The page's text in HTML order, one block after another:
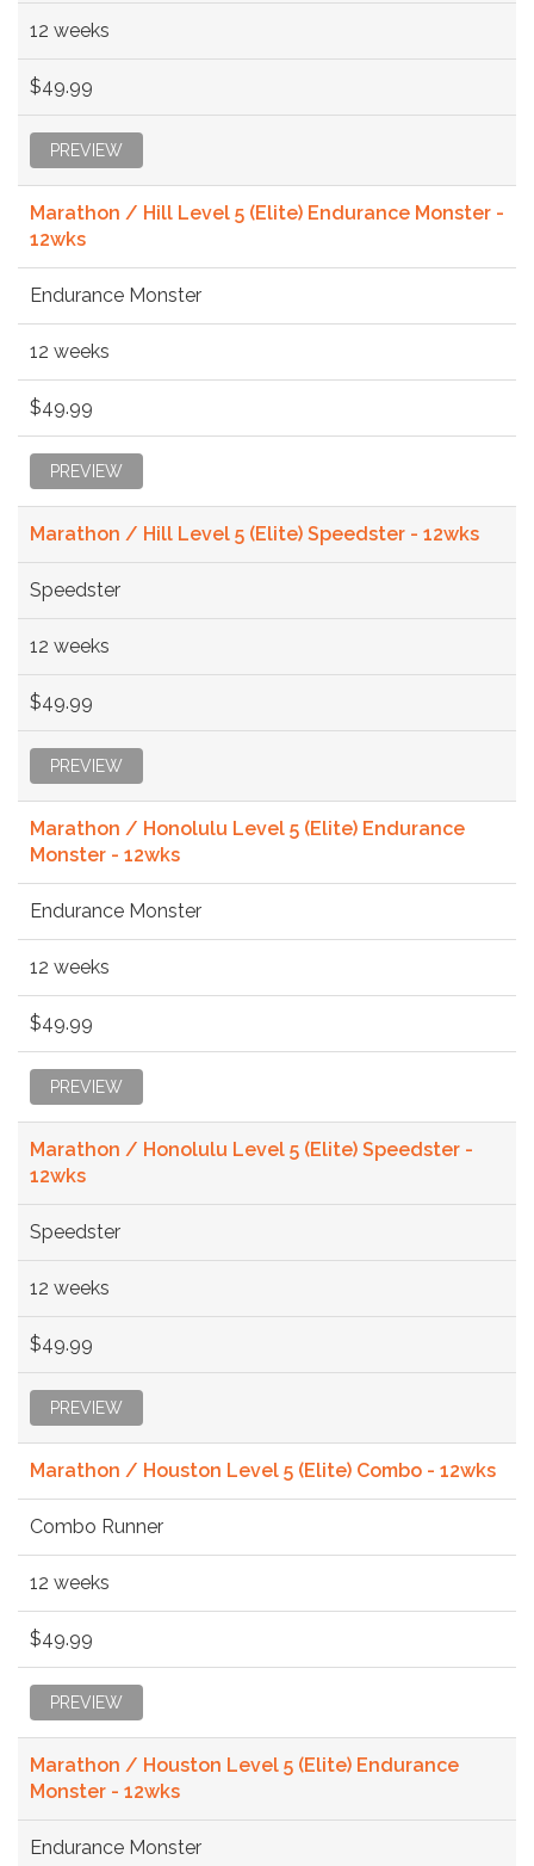
12 weeks
$49.99
PREVIEW
Marathon / Hill Level 5 (Elite) Endurance Monster -
12wks
Endurance Monster
12 weeks
$49.99
PREVIEW
Marathon / Hill Level 5 (Elite) Speedster - 12wks
Speedster
12 weeks
$49.99
PREVIEW
Marathon / Honolulu Level 5 (Elite) Endurance
Monster - 12wks
Endurance Monster
12 weeks
$49.99
PREVIEW
Marathon / Honolulu Level 5 (Elite) Speedster -
12wks
Speedster
12 weeks
$49.99
PREVIEW
Marathon / Houston Level 5 (Elite) Combo - 12wks
Combo Runner
12 weeks
$49.99
PREVIEW
Marathon / Houston Level 5 (Elite) Endurance
Monster - 12wks
Endurance Monster